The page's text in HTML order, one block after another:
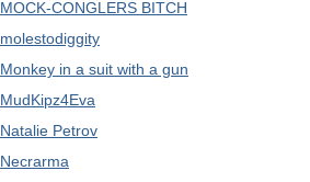
MOCK-CONGLERS BITCH
molestodiggity
Monkey in a suit with a gun
MudKipz4Eva
Natalie Petrov
Necrarma